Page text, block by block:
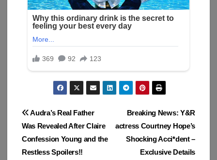
Post
navigation
Breaking News: Y&R
actress Courtney Hope’s
Shocking Acci*dent –
Exclusive Details
Audra’s Real Father
Was Revealed After Claire
Confession Young and the
Restless Spoilers!!